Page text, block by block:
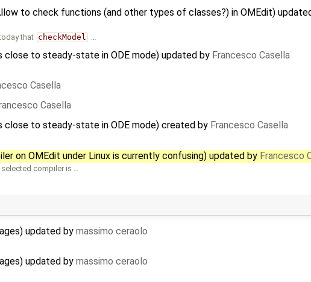
to check functions (and other types of classes?) in OMEdit)
that checkModel …
close to steady-state in ODE mode) updated by Francesco Casella
Casella
Casella
close to steady-state in ODE mode) created by Francesco Casella
on OMEdit under Linux is currently confusing) updated by Francesco
compiler is …
updated by massimo ceraolo
updated by massimo ceraolo